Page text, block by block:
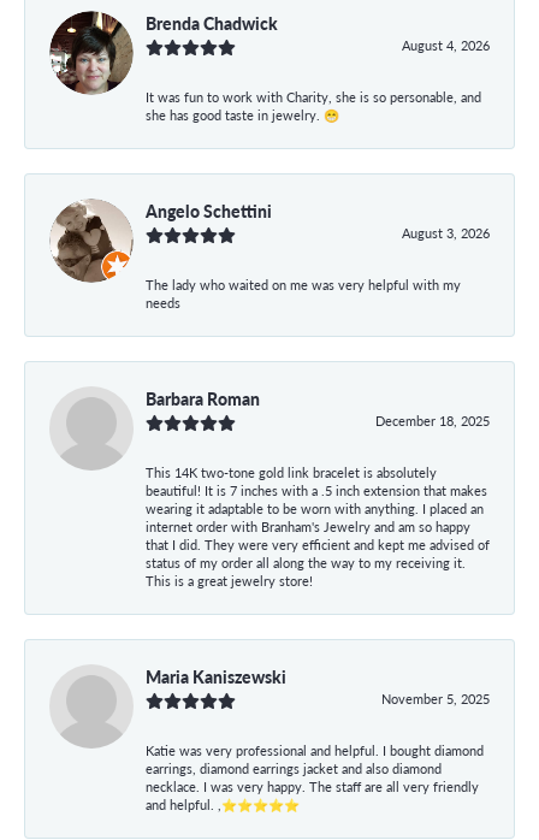
Brenda Chadwick
August 4, 2026
It was fun to work with Charity, she is so personable, and
she has good taste in jewelry. 😁
Angelo Schettini
August 3, 2026
The lady who waited on me was very helpful with my
needs
Barbara Roman
December 18, 2025
This 14K two-tone gold link bracelet is absolutely
beautiful! It is 7 inches with a .5 inch extension that makes
wearing it adaptable to be worn with anything. I placed an
internet order with Branham's Jewelry and am so happy
that I did. They were very efficient and kept me advised of
status of my order all along the way to my receiving it.
This is a great jewelry store!
Maria Kaniszewski
November 5, 2025
Katie was very professional and helpful. I bought diamond
earrings, diamond earrings jacket and also diamond
necklace. I was very happy. The staff are all very friendly
and helpful. ,⭐⭐⭐⭐⭐